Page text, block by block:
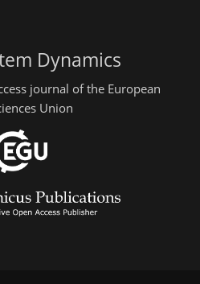
Dynamics
journal of the European
Union